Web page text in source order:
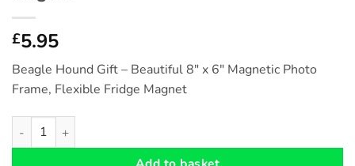
£5.95
Beagle Hound Gift – Beautiful 8″ x 6″ Magnetic Photo
Frame, Flexible Fridge Magnet
Beagle Hound Gift - Beautiful 8" x 6" Magnetic Photo Frame,